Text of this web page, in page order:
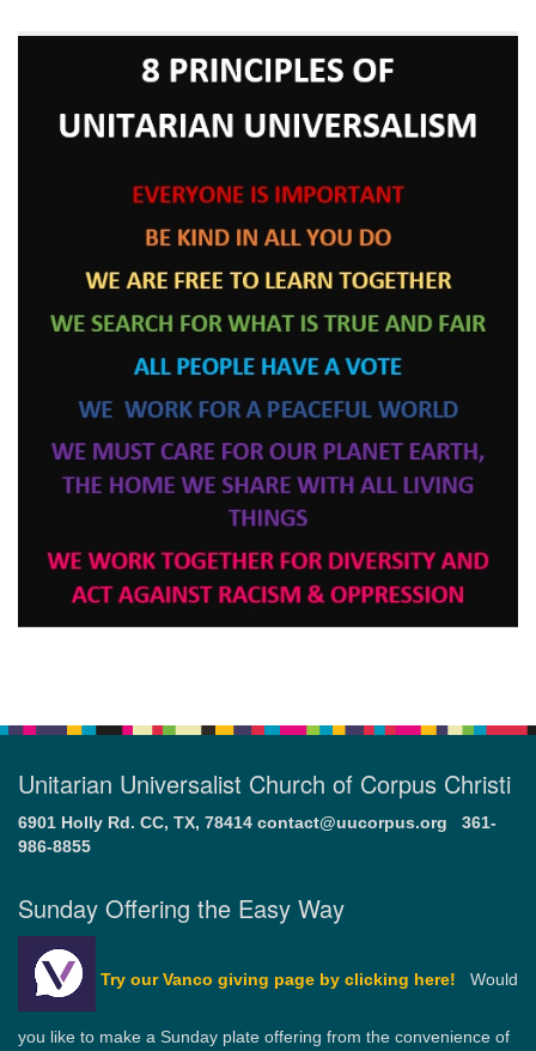
Unitarian Universalist Church of Corpus Christi
6901 Holly Rd. CC, TX, 78414 contact@uucorpus.org
361-
986-8855
Sunday Offering the Easy Way
Try our Vanco giving page by clicking here! Would
you like to make a Sunday plate offering from the convenience of